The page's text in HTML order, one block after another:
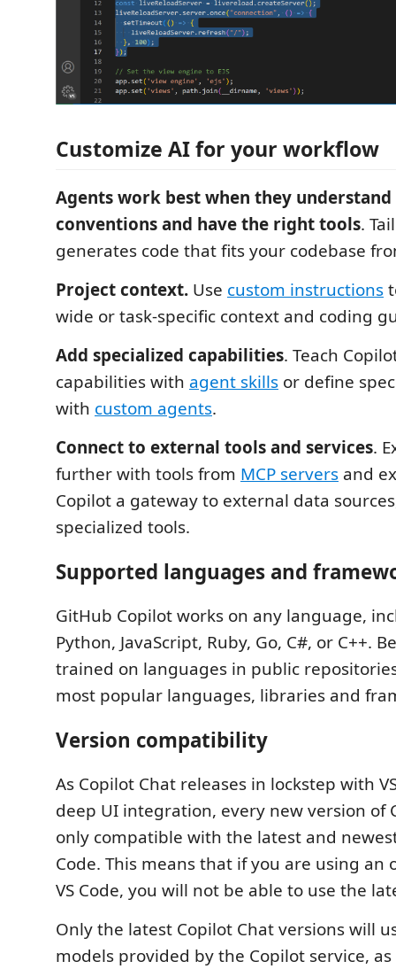
Customize AI for your workflow
Agents work best when they
conventions and have the right tools.
generates code that fits your codebase
Project context. Use custom instructions
wide or task-specific context and coding
Add specialized capabilities. Teach
capabilities with agent skills or define
with custom agents.
Connect to external tools and services.
further with tools from MCP servers and
Copilot a gateway to external data
specialized tools.
Supported languages and
GitHub Copilot works on any language,
Python, JavaScript, Ruby, Go, C#, or C++.
trained on languages in public
most popular languages, libraries and
Version compatibility
As Copilot Chat releases in lockstep with
deep UI integration, every new version of
only compatible with the latest and
Code. This means that if you are using an
VS Code, you will not be able to use the
Only the latest Copilot Chat versions will
models provided by the Copilot service,